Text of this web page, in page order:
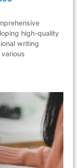
high-quality
writing